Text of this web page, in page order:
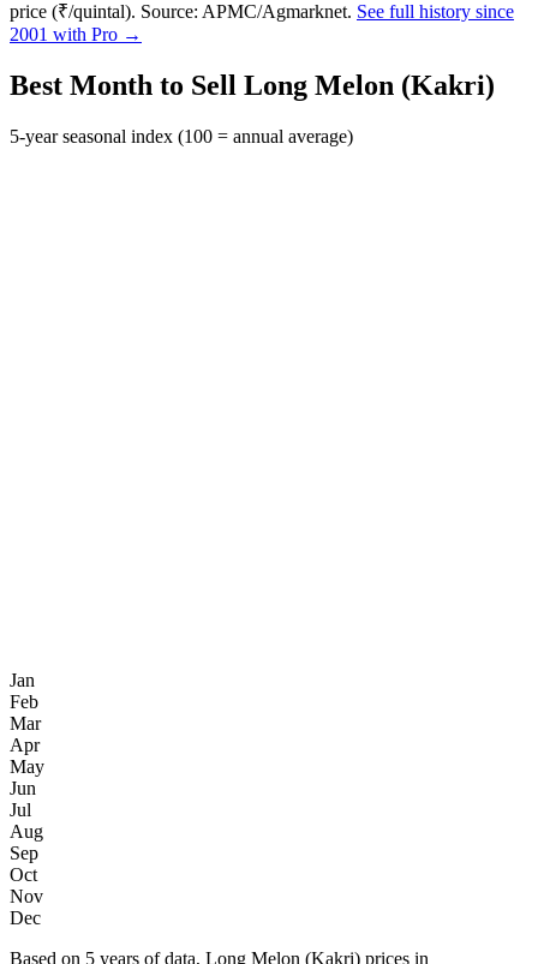
price (₹/quintal). Source: APMC/Agmarknet. See full history since
2001 with Pro →
Best Month to Sell Long Melon (Kakri)
5-year seasonal index (100 = annual average)
Jan
Feb
Mar
Apr
May
Jun
Jul
Aug
Sep
Oct
Nov
Dec
Based on 5 years of data, Long Melon (Kakri) prices in